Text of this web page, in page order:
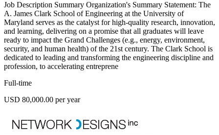
Job Description Summary Organization's Summary Statement: The
A. James Clark School of Engineering at the University of
Maryland serves as the catalyst for high-quality research, innovation,
and learning, delivering on a promise that all graduates will leave
ready to impact the Grand Challenges (e.g., energy, environment,
security, and human health) of the 21st century. The Clark School is
dedicated to leading and transforming the engineering discipline and
profession, to accelerating entreprene
Full-time
USD 80,000.00 per year